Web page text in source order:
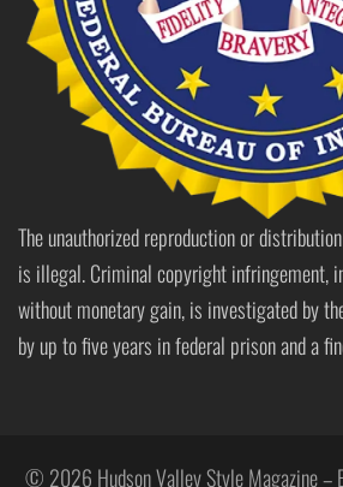
The unauthorized reproduction or
is illegal. Criminal copyright infringement,
without monetary gain, is investigated by
by up to five years in federal prison and a
© 2026 Hudson Valley Style Magazine –